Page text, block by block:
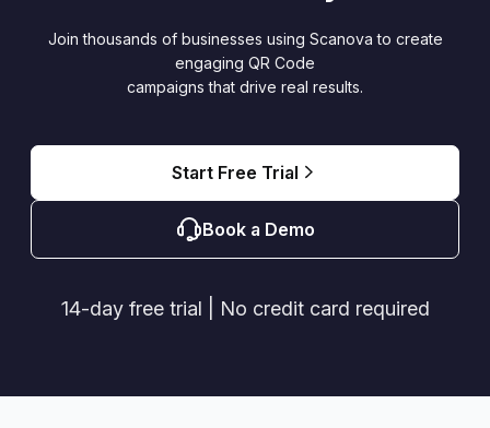
Join thousands of businesses using Scanova to create
engaging QR Code
campaigns that drive real results.
Start Free Trial
Book a Demo
14-day free trial | No credit card required